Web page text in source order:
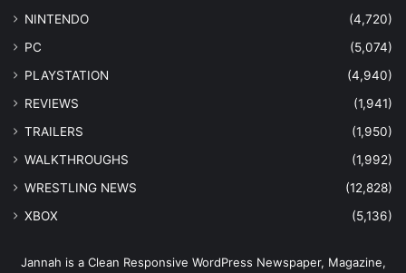
NINTENDO
(4,720)
PC
(5,074)
PLAYSTATION
(4,940)
REVIEWS
(1,941)
TRAILERS
(1,950)
WALKTHROUGHS
(1,992)
WRESTLING NEWS
(12,828)
XBOX
(5,136)
Jannah is a Clean Responsive WordPress Newspaper, Magazine,